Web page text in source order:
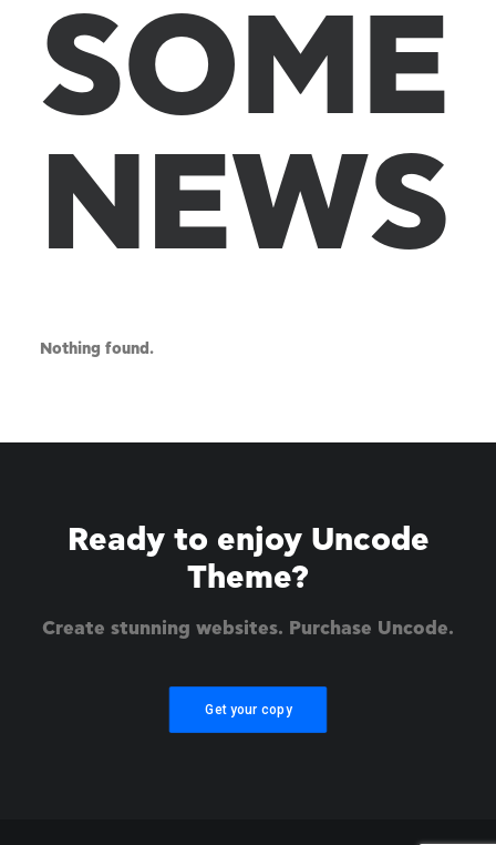
SO M E
N EWS
Nothing found.
Ready to enjoy Uncode
Theme?
Create stunning websites. Purchase Uncode.
Get your copy